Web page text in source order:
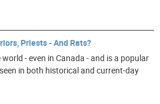
Priests - And Rats?
- even in Canada - and is a popular
in both historical and current-day